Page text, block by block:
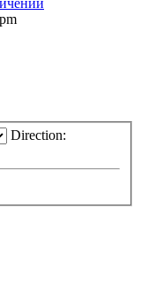
Direction: